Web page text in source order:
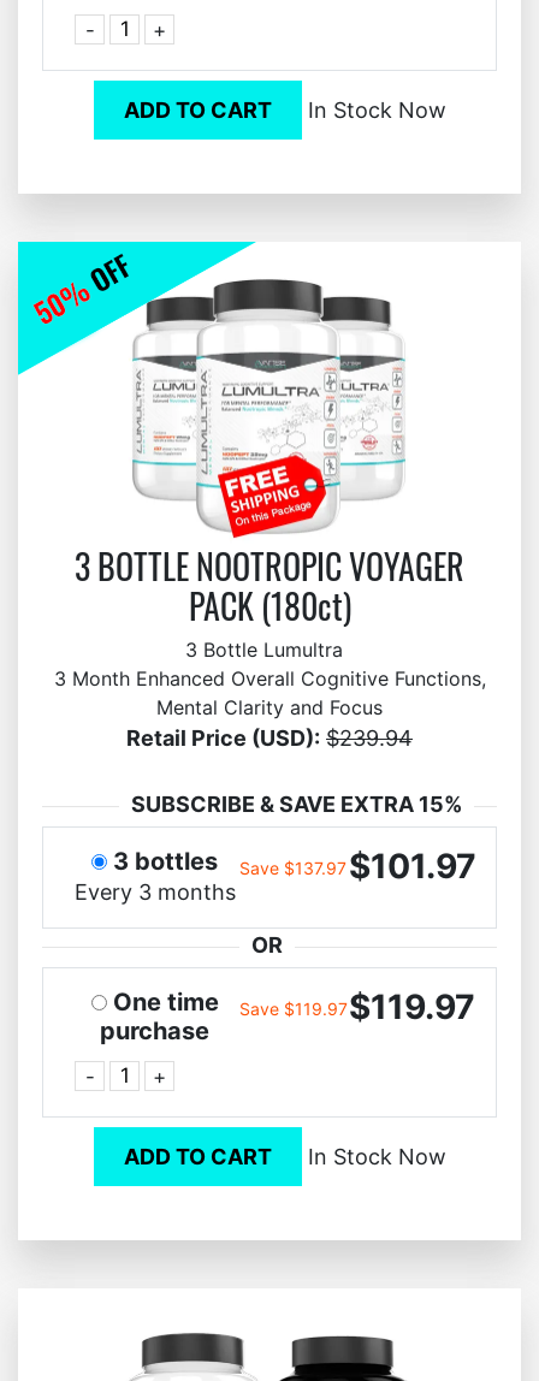
- +
ADD TO CART In Stock Now
3 BOTTLE NOOTROPIC VOYAGER
PACK (180ct)
3 Bottle Lumultra
3 Month Enhanced Overall Cognitive Functions,
Mental Clarity and Focus
Retail Price (USD): $239.94
SUBSCRIBE & SAVE EXTRA 15%
3 bottles
Every 3 months
Save $137.97$101.97
OR
One time
purchase
- +
Save $119.97$119.97
ADD TO CART In Stock Now